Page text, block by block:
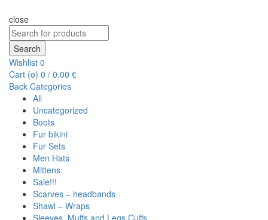
close
Search
for:
Search
Wishlist 0
Cart (o) 0 / 0.00 €
Back Categories
All
Uncategorized
Boots
Fur bikini
Fur Sets
Men Hats
Mittens
Sale!!!
Scarves – headbands
Shawl – Wraps
Sleeves, Muffs and Legs Cuffs